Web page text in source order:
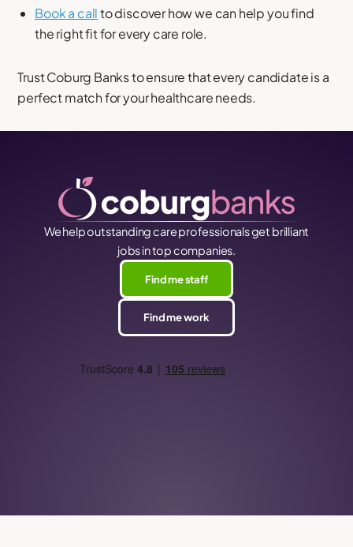
Book a callto discover how we can help you find
the right fit for every care role.
Trust Coburg Banks to ensure that every candidate is a
perfect match for your healthcare needs.
We help outstanding care professionals get brilliant
jobs in top companies.
Find me staff
Find me work